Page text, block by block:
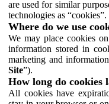
are used for similar
technologies as “cookies”.
Where do we use
We may place cookies
information stored in
marketing and
Site”).
How long do cookies
All cookies have